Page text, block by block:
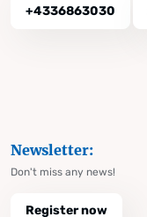
+4336863030
Newsletter:
Don't miss any news!
Register now